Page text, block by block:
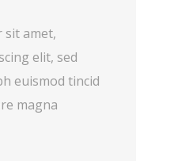
sit amet,
elit, sed
euismod tincid
magna